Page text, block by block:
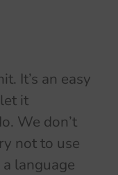
It’s an easy
it
We don’t
not to use
language